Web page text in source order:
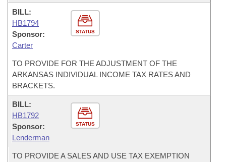
STATUS
BILL:
HB1794
Sponsor:
Carter
TO PROVIDE FOR THE ADJUSTMENT OF THE
ARKANSAS INDIVIDUAL INCOME TAX RATES AND
BRACKETS.
STATUS
BILL:
HB1792
Sponsor:
Lenderman
TO PROVIDE A SALES AND USE TAX EXEMPTION